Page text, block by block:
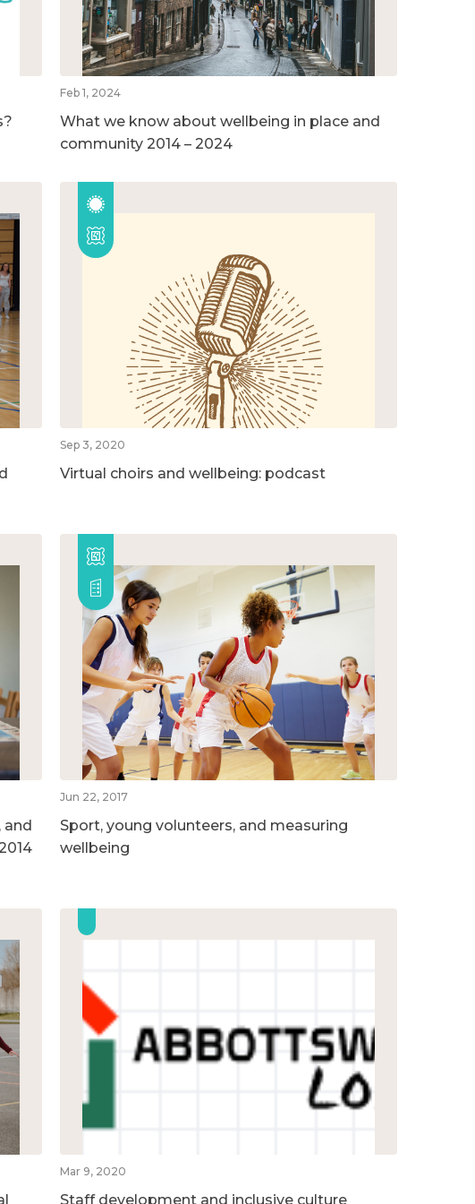
Feb 1, 2024
What we know about wellbeing in place and
community 2014 – 2024
Sep 3, 2020
Virtual choirs and wellbeing: podcast
and
Jun 22, 2017
Sport, young volunteers, and measuring
wellbeing
Mar 9, 2020
Staff development and inclusive culture